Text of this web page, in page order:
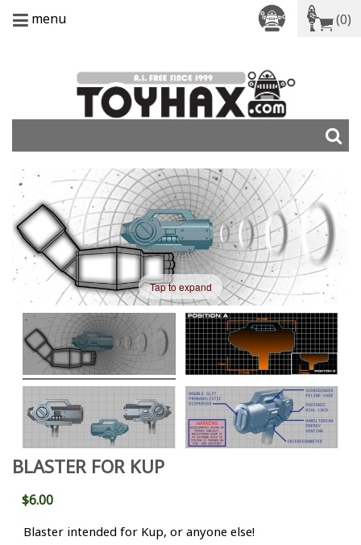
menu (0)
Tap to expand
BLASTER FOR KUP
$6.00
Blaster intended for Kup, or anyone else!